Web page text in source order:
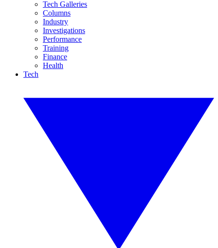
Tech Galleries
Columns
Industry
Investigations
Performance
Training
Finance
Health
Tech